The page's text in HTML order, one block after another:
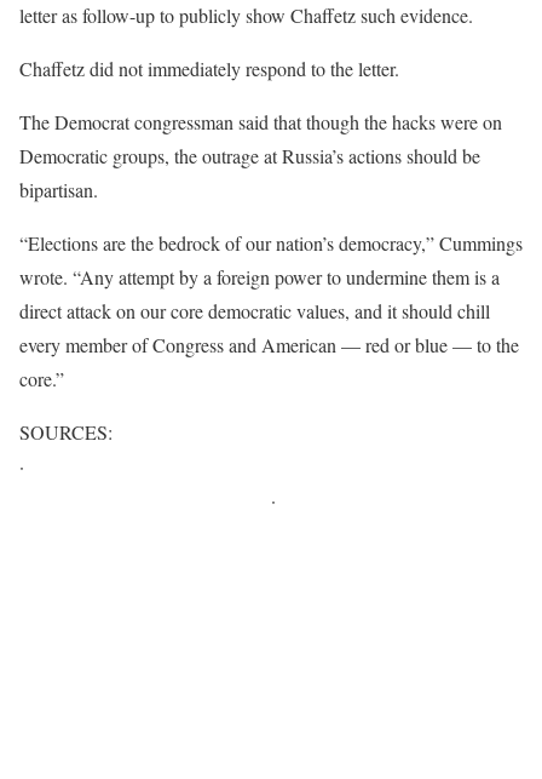
letter as follow-up to publicly show Chaffetz such evidence.
Chaffetz did not immediately respond to the letter.
The Democrat congressman said that though the hacks were on
Democratic groups, the outrage at Russia’s actions should be
bipartisan.
“Elections are the bedrock of our nation’s democracy,” Cummings
wrote. “Any attempt by a foreign power to undermine them is a
direct attack on our core democratic values, and it should chill
every member of Congress and American — red or blue — to the
core.”
SOURCES:
·
·